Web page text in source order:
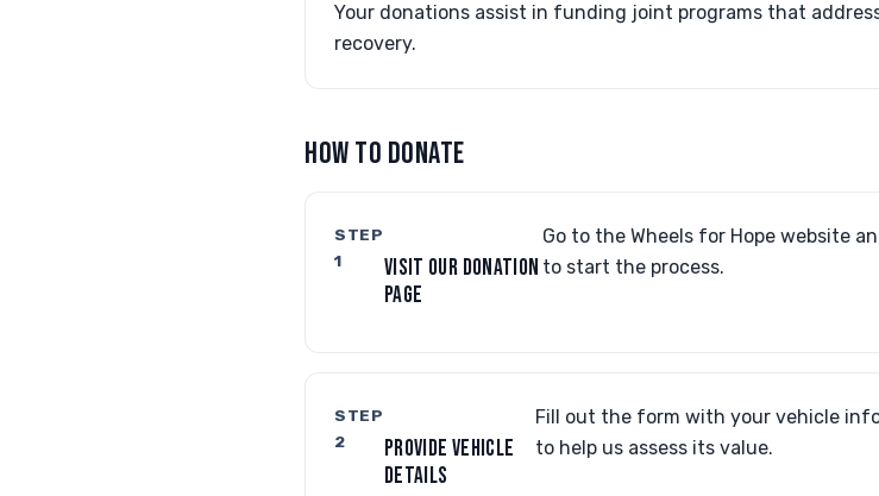
Your donations assist in funding joint programs that
recovery.
HOW TO DONATE
STEP
1
VISIT OUR DONATION
PAGE
Go to the Wheels for Hope website
to start the process.
STEP
2
PROVIDE VEHICLE
DETAILS
Fill out the form with your vehicle
to help us assess its value.